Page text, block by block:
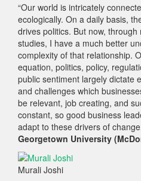
“Our world is intricately
ecologically. On a daily basis,
drives politics. But now,
studies, I have a much better
complexity of that relationship.
equation, politics, policy,
public sentiment largely dictate
and challenges which
be relevant, job creating, and
constant, so good business
adapt to these drivers of
Georgetown University
Murali Joshi